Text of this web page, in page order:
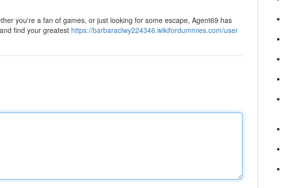
you're a fan of games, or just looking for some escape, Agent69 has
find your greatest https://barbaraclwy224346.wikifordummies.com/user